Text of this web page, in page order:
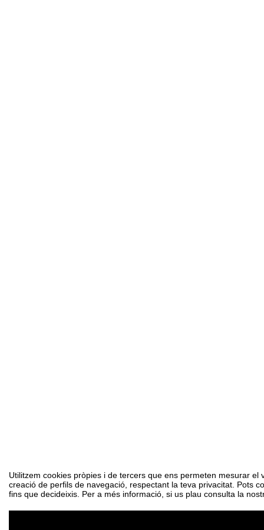
Utilitzem cookies pròpies i de tercers que ens permeten mesurar
creació de perfils de navegació, respectant la teva privacitat. Pots
fins que decideixis. Per a més informació, si us plau consulta la